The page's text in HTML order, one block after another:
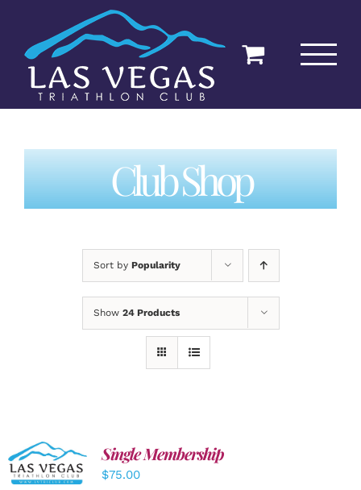
content
Club Shop
Sort by Popularity
Show 24 Products
ADD TO
CART
/
DETAILS
Single Membership
$75.00